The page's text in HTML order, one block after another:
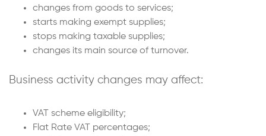
changes from goods to services;
starts making exempt supplies;
stops making taxable supplies;
changes its main source of turnover.
Business activity changes may affect:
VAT scheme eligibility;
Flat Rate VAT percentages;